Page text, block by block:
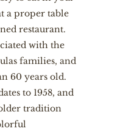
a proper table
restaurant.
with the
families, and
60 years old.
to 1958, and
tradition